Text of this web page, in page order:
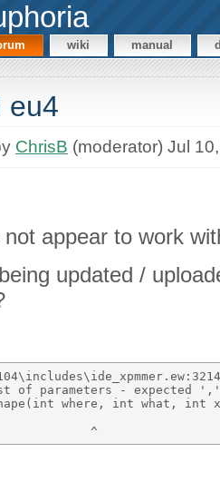
wiki manual
eu4
ChrisB (moderator) Jul
appear to work
updated /
of parameters -
where, int